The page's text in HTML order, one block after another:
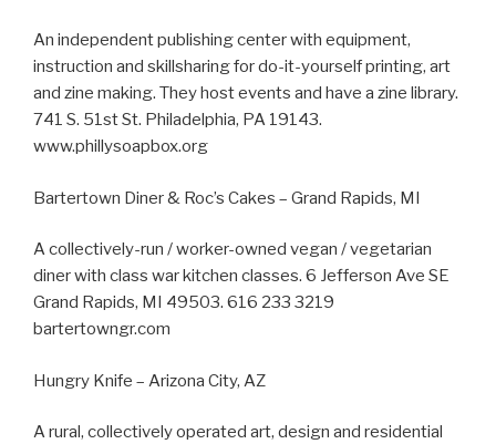
An independent publishing center with equipment,
instruction and skillsharing for do-it-yourself printing, art
and zine making. They host events and have a zine library.
741 S. 51st St. Philadelphia, PA 19143.
www.phillysoapbox.org
Bartertown Diner & Roc’s Cakes – Grand Rapids, MI
A collectively-run / worker-owned vegan / vegetarian
diner with class war kitchen classes. 6 Jefferson Ave SE
Grand Rapids, MI 49503. 616 233 3219
bartertowngr.com
Hungry Knife – Arizona City, AZ
A rural, collectively operated art, design and residential